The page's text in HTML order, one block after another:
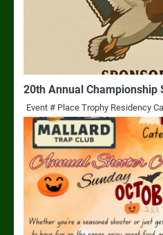
20th Annual Championship
Event # Place Trophy Residency